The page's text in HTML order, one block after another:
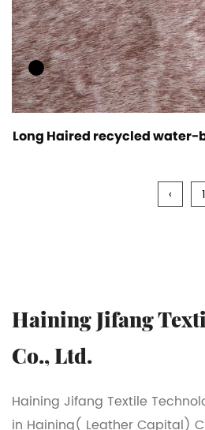
Long Haired recycled water-
‹ 1
Haining Jifang
Co., Ltd.
Haining Jifang Textile
in Haining( Leather Capital)